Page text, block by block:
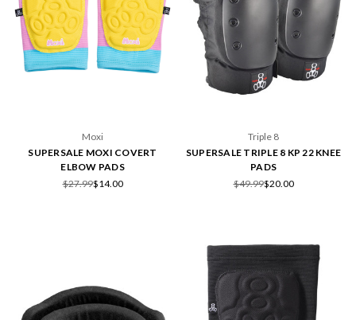
Moxi
SUPERSALE MOXI COVERT
ELBOW PADS
$27.99$14.00
Triple 8
SUPERSALE TRIPLE 8 KP 22 KNEE
PADS
$49.99$20.00